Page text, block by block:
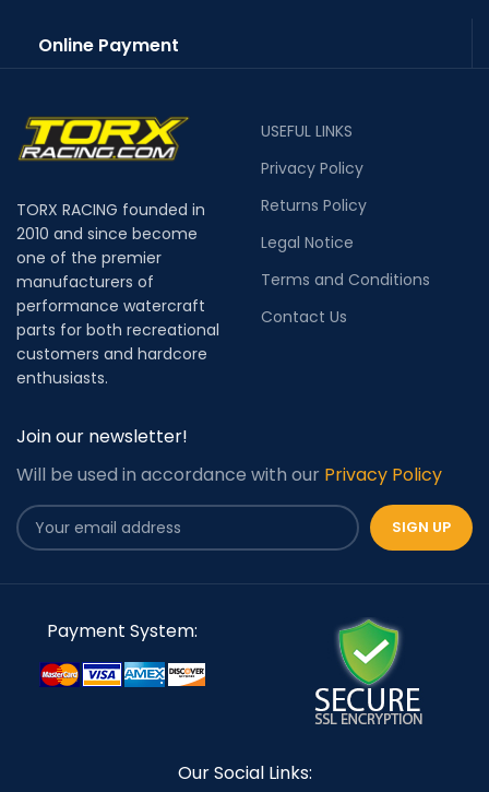
Online Payment
TORX RACING founded in
2010 and since become
one of the premier
manufacturers of
performance watercraft
parts for both recreational
customers and hardcore
enthusiasts.
USEFUL LINKS
Privacy Policy
Returns Policy
Legal Notice
Terms and Conditions
Contact Us
Join our newsletter!
Will be used in accordance with our Privacy Policy
Payment System:
Our Social Links: